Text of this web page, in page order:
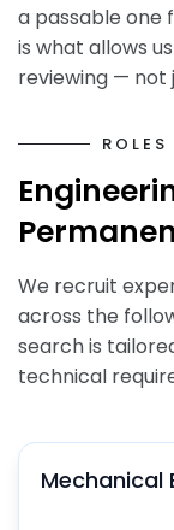
a passable one
is what allows
reviewing — not
R O L E S
Engineeri
Permanen
We recruit
across the
search is
technical
Mechanical